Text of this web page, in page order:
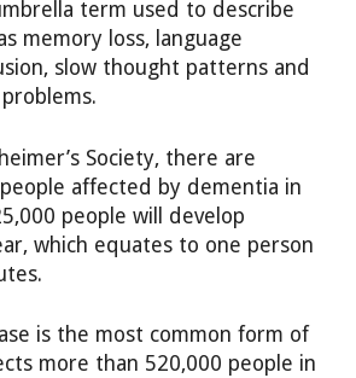
term used to describe
memory loss, language
slow thought patterns and
Society, there are
affected by dementia in
people will develop
which equates to one person
is the most common form of
more than 520,000 people in